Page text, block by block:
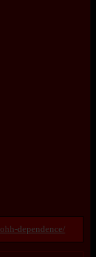
dependence/